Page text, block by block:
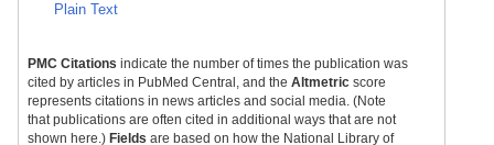
Plain Text
PMC Citations indicate the number of times the publication was
cited by articles in PubMed Central, and the Altmetric score
represents citations in news articles and social media. (Note
that publications are often cited in additional ways that are not
shown here.) Fields are based on how the National Library of